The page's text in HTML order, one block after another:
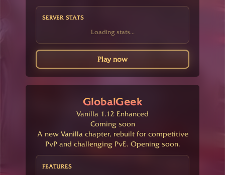
SERVER STATS
Loading stats...
Play now
GlobalGeek
Vanilla 1.12 Enhanced
Coming soon
A new Vanilla chapter, rebuilt for competitive
PvP and challenging PvE. Opening soon.
FEATURES